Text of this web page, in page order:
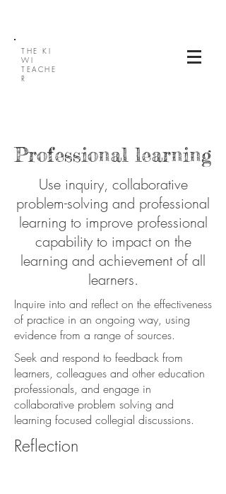
THE KI
WI
TEACHE
R
Professional learning
Use inquiry, collaborative
problem-solving and professional
learning to improve professional
capability to impact on the
learning and achievement of all
learners.
Inquire into and reflect on the effectiveness
of practice in an ongoing way, using
evidence from a range of sources.
Seek and respond to feedback from
learners, colleagues and other education
professionals, and engage in
collaborative problem solving and
learning focused collegial discussions.
Reflection